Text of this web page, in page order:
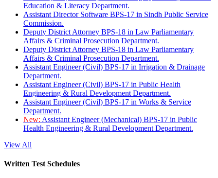
Education & Literacy Department.
Assistant Director Software BPS-17 in Sindh Public Service
Commission.
Deputy District Attorney BPS-18 in Law Parliamentary
Affairs & Criminal Prosecution Department.
Deputy District Attorney BPS-18 in Law Parliamentary
Affairs & Criminal Prosecution Department.
Assistant Engineer (Civil) BPS-17 in Irrigation & Drainage
Department.
Assistant Engineer (Civil) BPS-17 in Public Health
Engineering & Rural Development Department.
Assistant Engineer (Civil) BPS-17 in Works & Service
Department.
New: Assistant Engineer (Mechanical) BPS-17 in Public
Health Engineering & Rural Development Department.
View All
Written Test Schedules